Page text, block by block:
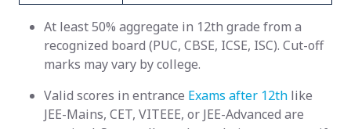
At least 50% aggregate in 12th grade from a
recognized board (PUC, CBSE, ICSE, ISC). Cut-off
marks may vary by college.
Valid scores in entrance Exams after 12th like
JEE-Mains, CET, VITEEE, or JEE-Advanced are